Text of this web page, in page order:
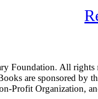
Foundation. All rights
are sponsored by
Profit Organization,